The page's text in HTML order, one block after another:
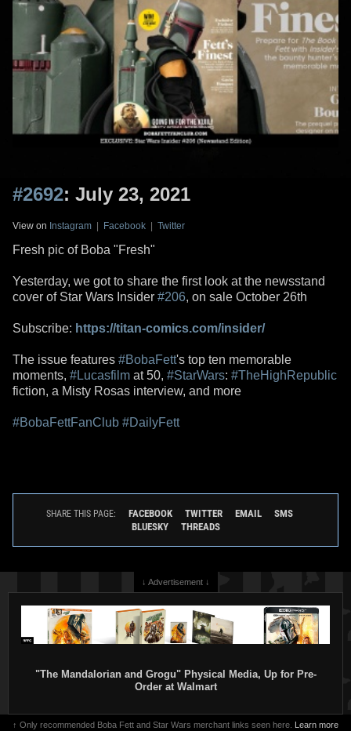
#2692: July 23, 2021
View on Instagram | Facebook | Twitter
Fresh pic of Boba "Fresh"
Yesterday, we got to share the first look at the newsstand
cover of Star Wars Insider #206, on sale October 26th
Subscribe: https://titan-comics.com/insider/
The issue features #BobaFett's top ten memorable
moments, #Lucasfilm at 50, #StarWars: #TheHighRepublic
fiction, a Misty Rosas interview, and more
#BobaFettFanClub #DailyFett
SHARE THIS PAGE: FACEBOOK TWITTER EMAIL
SMS
BLUESKY
THREADS
↓ Advertisement ↓
"The Mandalorian and Grogu" Physical Media, Up for Pre-
Order at Walmart
↑ Only recommended Boba Fett and Star Wars merchant links seen here. Learn more